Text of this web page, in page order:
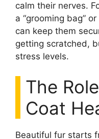
calm their nerves.
a “grooming bag”
can keep them
getting scratched,
stress levels.
The
Coat
Beautiful fur starts